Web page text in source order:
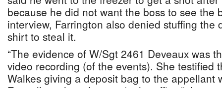
because he did not want the boss to see the
interview, Farrington also denied stuffing the
shirt to steal it.
“The evidence of W/Sgt 2461 Deveaux was
video recording (of the events). She testified
Walkes giving a deposit bag to the appellant